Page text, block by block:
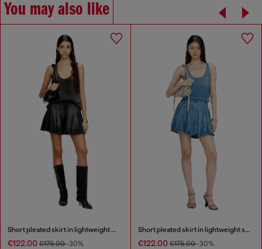
You may also like
Short pleated skirt in lightweight denim
€122.00 €175.00-30%
Short pleated skirt in lightweight stonewashed denim
€122.00 €175.00-30%